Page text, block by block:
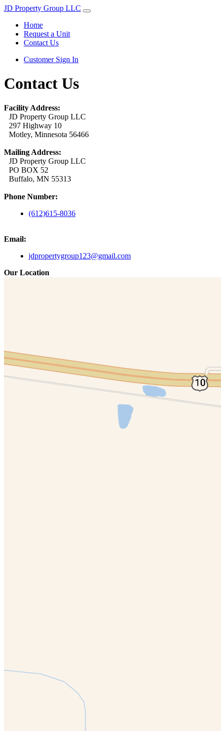
JD Property Group LLC
Home
Request a Unit
Contact Us
Customer Sign In
Contact Us
Facility Address:
JD Property Group LLC
297 Highway 10
Motley, Minnesota 56466
Mailing Address:
JD Property Group LLC
PO BOX 52
Buffalo, MN 55313
Phone Number:
(612)615-8036
Email:
jdpropertygroup123@gmail.com
Our Location